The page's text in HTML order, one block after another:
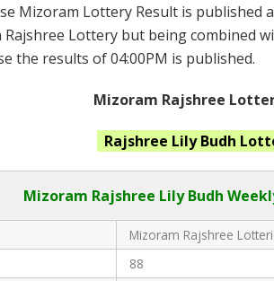
Mizoram Lottery Result is published
Rajshree Lottery but being combined
the results of 04:00PM is published.
Mizoram Rajshree
Rajshree Lily Budh
Mizoram Rajshree Lily Budh
Mizoram Rajshree
88